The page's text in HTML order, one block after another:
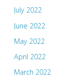
July 2022
June 2022
May 2022
April 2022
March 2022